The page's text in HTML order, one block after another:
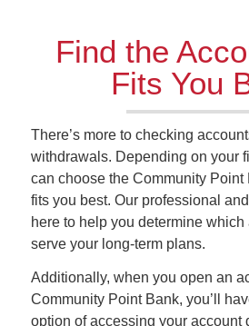
Find the
Fits You
There’s more to checking
withdrawals. Depending on your
can choose the Community Point
fits you best. Our professional
here to help you determine
serve your long-term plans.
Additionally, when you open an
Community Point Bank, you’ll
option of accessing your account